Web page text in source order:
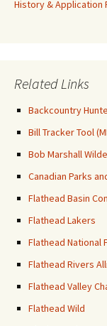
History & Application
Related Links
Backcountry
Bill Tracker Tool
Bob Marshall
Canadian Parks
Flathead Basin
Flathead Lakers
Flathead National
Flathead Rivers
Flathead Valley
Flathead Wild